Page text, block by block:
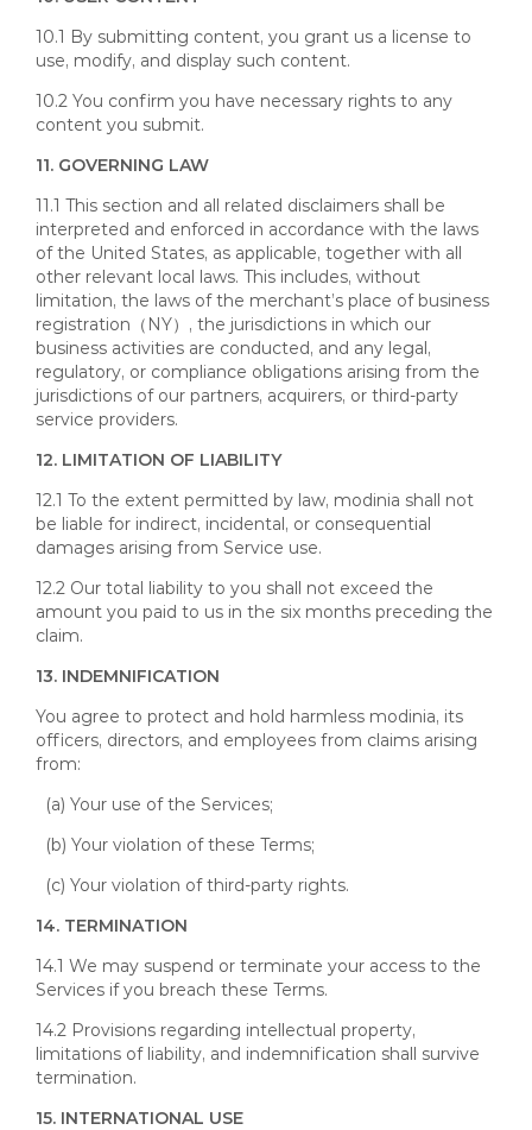
10.1 By submitting content, you grant us a license to
use, modify, and display such content.
10.2 You confirm you have necessary rights to any
content you submit.
11. GOVERNING LAW
11.1 This section and all related disclaimers shall be
interpreted and enforced in accordance with the laws
of the United States, as applicable, together with all
other relevant local laws. This includes, without
limitation, the laws of the merchant’s place of business
registration（NY）, the jurisdictions in which our
business activities are conducted, and any legal,
regulatory, or compliance obligations arising from the
jurisdictions of our partners, acquirers, or third-party
service providers.
12. LIMITATION OF LIABILITY
12.1 To the extent permitted by law, modinia shall not
be liable for indirect, incidental, or consequential
damages arising from Service use.
12.2 Our total liability to you shall not exceed the
amount you paid to us in the six months preceding the
claim.
13. INDEMNIFICATION
You agree to protect and hold harmless modinia, its
officers, directors, and employees from claims arising
from:
(a) Your use of the Services;
(b) Your violation of these Terms;
(c) Your violation of third-party rights.
14. TERMINATION
14.1 We may suspend or terminate your access to the
Services if you breach these Terms.
14.2 Provisions regarding intellectual property,
limitations of liability, and indemnification shall survive
termination.
15. INTERNATIONAL USE